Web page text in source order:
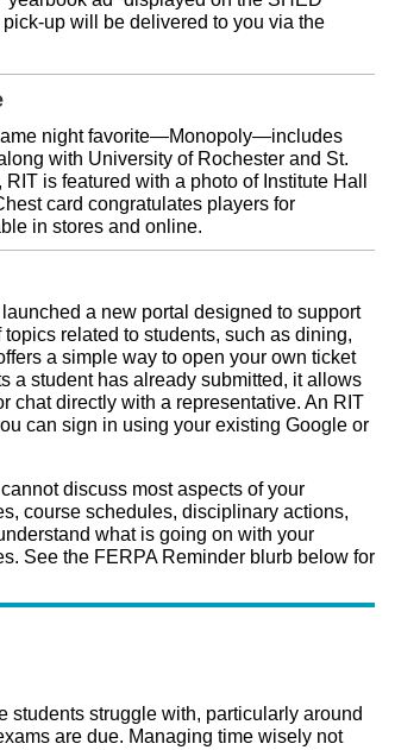
up will be delivered to you via the
night favorite—Monopoly—includes
with University of Rochester and St.
is featured with a photo of Institute Hall
card congratulates players for
in stores and online.
a new portal designed to support
related to students, such as dining,
a simple way to open your own ticket
a student has already submitted, it allows
chat directly with a representative. An RIT
can sign in using your existing Google or
discuss most aspects of your
course schedules, disciplinary actions,
what is going on with your
See the FERPA Reminder blurb below for
students struggle with, particularly around
are due. Managing time wisely not